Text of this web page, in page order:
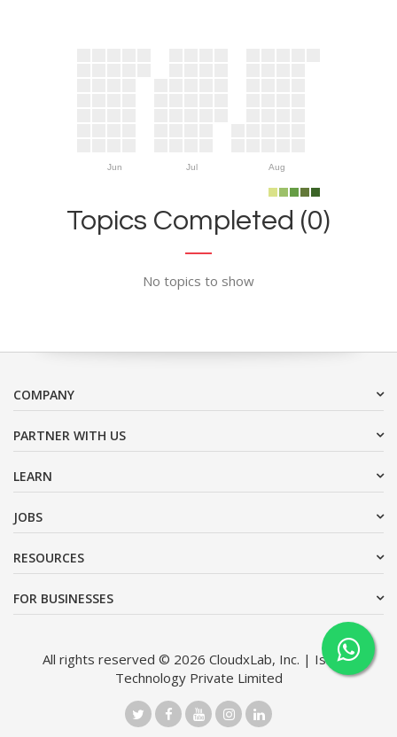
Jun Jul Aug
Topics Completed (0)
No topics to show
COMPANY
PARTNER WITH US
LEARN
JOBS
RESOURCES
FOR BUSINESSES
All rights reserved © 2026 CloudxLab, Inc. | Issimo
Technology Private Limited